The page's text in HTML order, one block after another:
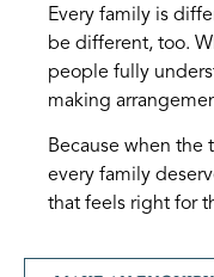
Every family is
be different, too.
people fully
making
Because when the
every family
that feels right for